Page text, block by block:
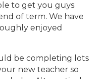
to get you guys
of term. We have
enjoyed
be completing lots
new teacher so